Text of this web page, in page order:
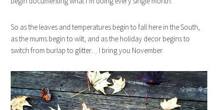
So as the leaves and temperatures begin to fall here in the South,
as the mums begin to wilt, and as the holiday decor begins to
switch from burlap to glitter… I bring you November.